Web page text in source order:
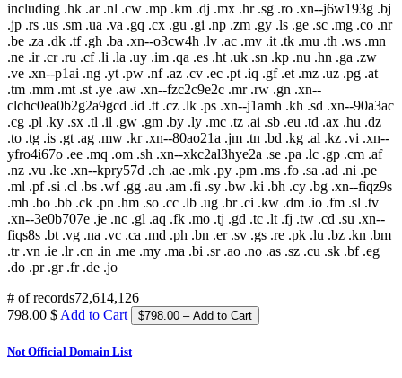
including .hk .ar .nl .cw .mp .km .dj .mx .hr .sg .ro .xn--j6w193g .bj
.jp .rs .us .sm .ua .va .gq .cx .gu .gi .np .zm .gy .ls .ge .sc .mg .co .nr
.be .za .dk .tf .gh .ba .xn--o3cw4h .lv .ac .mv .it .tk .mu .th .ws .mn
.ne .ir .cr .ru .cf .li .la .uy .im .qa .es .ht .uk .sn .kp .nu .hn .ga .zw
.ve .xn--p1ai .ng .yt .pw .nf .az .cv .ec .pt .iq .gf .et .mz .uz .pg .at
.tm .mm .mt .st .ye .aw .xn--fzc2c9e2c .mr .rw .gn .xn--
clchc0ea0b2g2a9gcd .id .tt .cz .lk .ps .xn--j1amh .kh .sd .xn--90a3ac
.cg .pl .ky .sx .tl .il .gw .gm .by .ly .mc .tz .ai .sb .eu .td .ax .hu .dz
.to .tg .is .gt .ag .mw .kr .xn--80ao21a .jm .tn .bd .kg .al .kz .vi .xn--
yfro4i67o .ee .mq .om .sh .xn--xkc2al3hye2a .se .pa .lc .gp .cm .af
.nz .vu .ke .xn--kpry57d .ch .ae .mk .py .pm .ms .fo .sa .ad .ni .pe
.ml .pf .si .cl .bs .wf .gg .au .am .fi .sy .bw .ki .bh .cy .bg .xn--fiqz9s
.mh .bo .bb .ck .pn .hm .so .cc .lb .ug .br .ci .kw .dm .io .fm .sl .tv
.xn--3e0b707e .je .nc .gl .aq .fk .mo .tj .gd .tc .lt .fj .tw .cd .su .xn--
fiqs8s .bt .vg .na .vc .ca .md .ph .bn .er .sv .gs .re .pk .lu .bz .kn .bm
.tr .vn .ie .lr .cn .in .me .my .ma .bi .sr .ao .no .as .sz .cu .sk .bf .eg
.do .pr .gr .fr .de .jo
# of records72,614,126
798.00 $ Add to Cart
Not Official Domain List